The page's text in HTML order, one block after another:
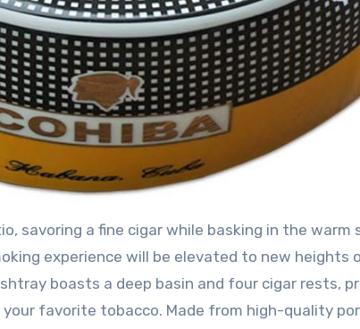
experience will be elevated to new heights
boasts a deep basin and four cigar rests,
favorite tobacco. Made from high-quality